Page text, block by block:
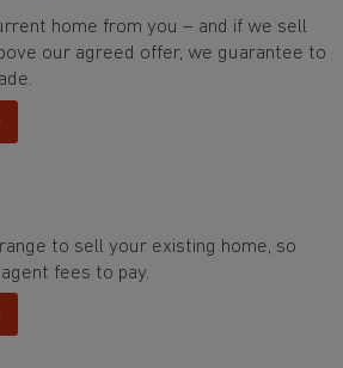
home from you – and if we sell
our agreed offer, we guarantee to
to sell your existing home, so
fees to pay.